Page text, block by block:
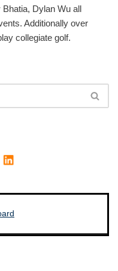
Dylan Wu all
Additionally over
collegiate golf.